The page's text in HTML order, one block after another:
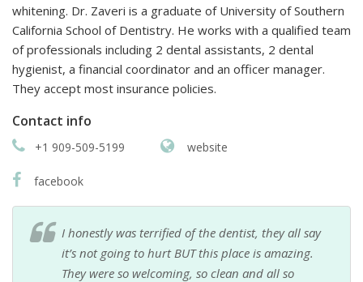
whitening. Dr. Zaveri is a graduate of University of Southern
California School of Dentistry. He works with a qualified team
of professionals including 2 dental assistants, 2 dental
hygienist, a financial coordinator and an officer manager.
They accept most insurance policies.
Contact info
+1 909-509-5199 website
facebook
I honestly was terrified of the dentist, they all say
it’s not going to hurt BUT this place is amazing.
They were so welcoming, so clean and all so